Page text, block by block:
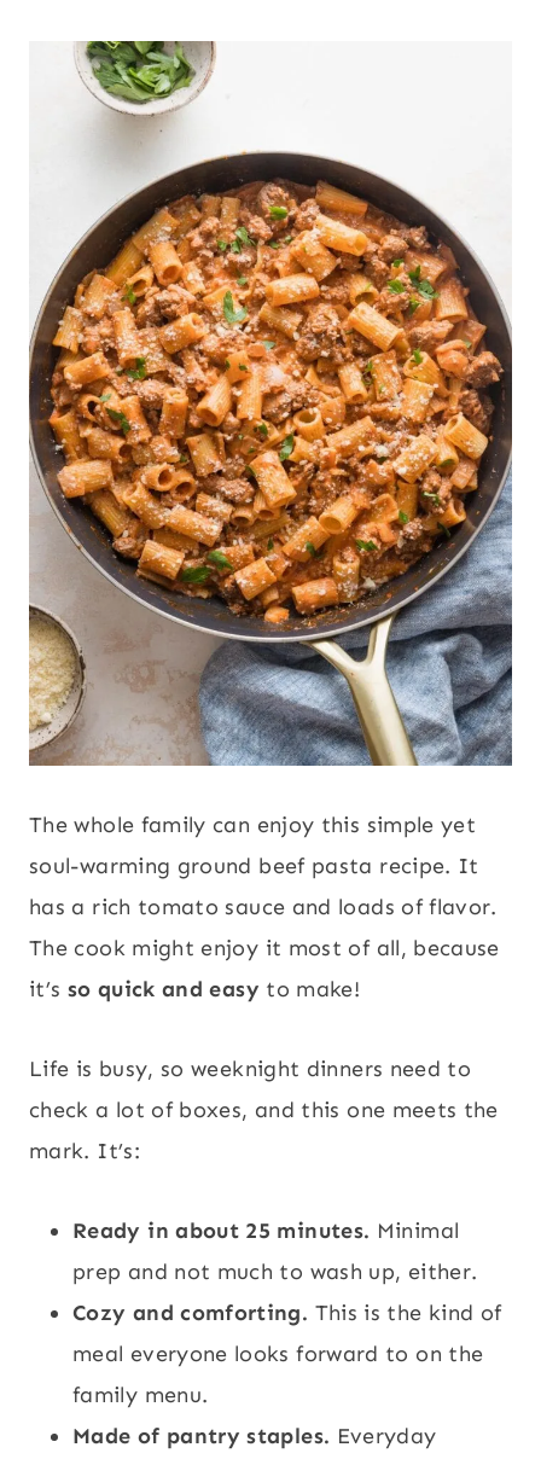
The whole family can enjoy this simple yet
soul-warming ground beef pasta recipe. It
has a rich tomato sauce and loads of flavor.
The cook might enjoy it most of all, because
it’s so quick and easy to make!
Life is busy, so weeknight dinners need to
check a lot of boxes, and this one meets the
mark. It’s:
Ready in about 25 minutes. Minimal
prep and not much to wash up, either.
Cozy and comforting. This is the kind of
meal everyone looks forward to on the
family menu.
Made of pantry staples. Everyday